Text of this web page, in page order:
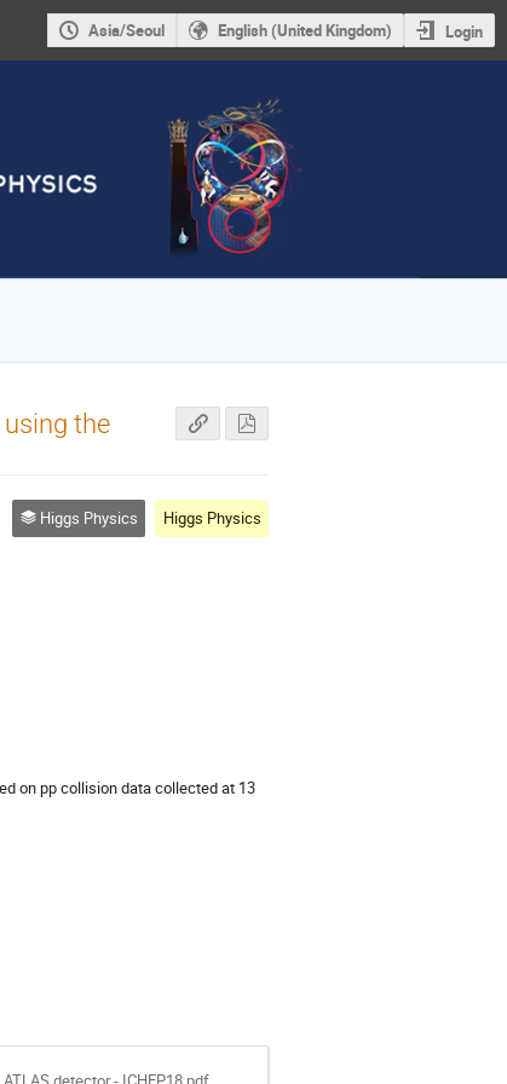
Asia/Seoul English (United Kingdom) Login
the
Higgs Physics Higgs Physics
on pp collision data collected at 13